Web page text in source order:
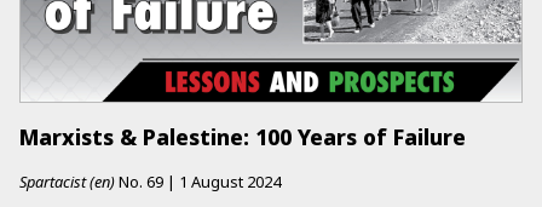
Marxists & Palestine: 100 Years of Failure
Spartacist (en)No. 69 | 1 August 2024